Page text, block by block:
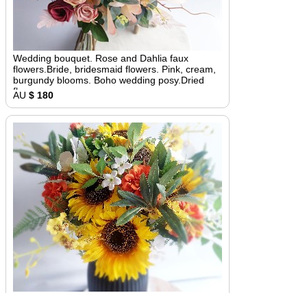
Wedding bouquet. Rose and Dahlia faux
flowers.Bride, bridesmaid flowers. Pink, cream,
burgundy blooms. Boho wedding posy.Dried
flowers
AU $ 180